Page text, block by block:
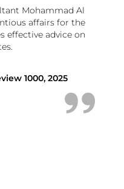
Mohammad Al
affairs for the
effective advice on
1000, 2025